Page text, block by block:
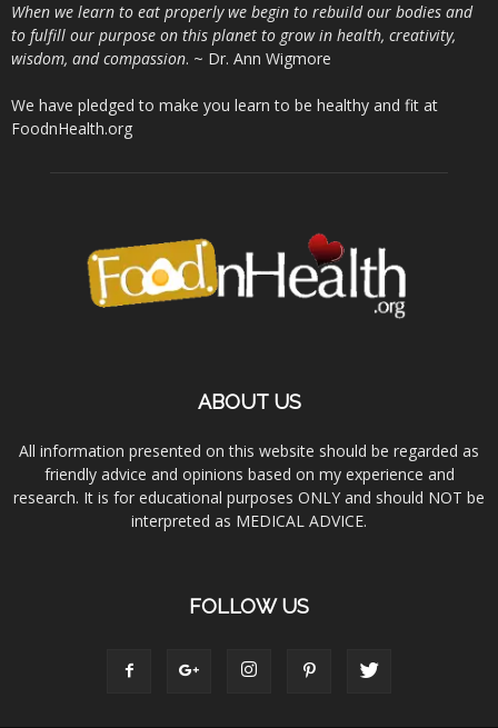
When we learn to eat properly we begin to rebuild our bodies and
to fulfill our purpose on this planet to grow in health, creativity,
wisdom, and compassion. ~ Dr. Ann Wigmore
We have pledged to make you learn to be healthy and fit at
FoodnHealth.org
ABOUT US
All information presented on this website should be regarded as
friendly advice and opinions based on my experience and
research. It is for educational purposes ONLY and should NOT be
interpreted as MEDICAL ADVICE.
FOLLOW US